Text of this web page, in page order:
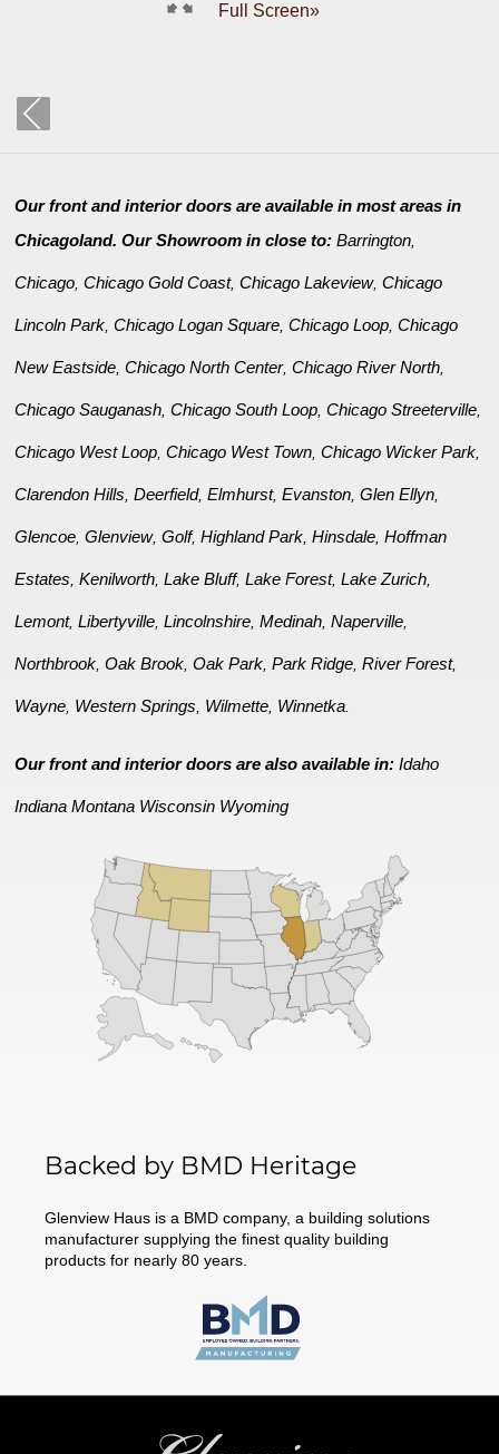
Full Screen»
Our front and interior doors are available in most areas in
Chicagoland. Our Showroom in close to:Barrington,
Chicago,Chicago Gold Coast,Chicago Lakeview,Chicago
Lincoln Park,Chicago Logan Square,Chicago Loop,Chicago
New Eastside,Chicago North Center,Chicago River North,
Chicago Sauganash,Chicago South Loop,Chicago Streeterville,
Chicago West Loop,Chicago West Town,Chicago Wicker Park,
Clarendon Hills,Deerfield,Elmhurst,Evanston,Glen Ellyn,
Glencoe,Glenview,Golf,Highland Park,Hinsdale,Hoffman
Estates,Kenilworth,Lake Bluff,Lake Forest,Lake Zurich,
Lemont,Libertyville,Lincolnshire,Medinah,Naperville,
Northbrook,Oak Brook,Oak Park,Park Ridge,River Forest,
Wayne, Western Springs, Wilmette, Winnetka.
Our front and interior doors are also available in:Idaho
Indiana Montana Wisconsin Wyoming
Backed by BMD Heritage
Glenview Haus is a BMD company, a building solutions
manufacturer supplying the finest quality building
products for nearly 80 years.